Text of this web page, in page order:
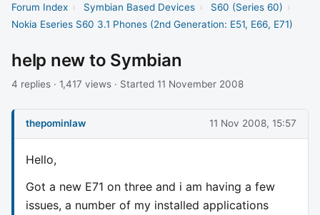
Forum Index › Symbian Based Devices › S60 (Series 60) ›
Nokia Eseries S60 3.1 Phones (2nd Generation: E51, E66, E71)
help new to Symbian
4 replies · 1,417 views · Started 11 November 2008
thepominlaw 11 Nov 2008, 15:57
Hello,
Got a new E71 on three and i am having a few
issues, a number of my installed applications